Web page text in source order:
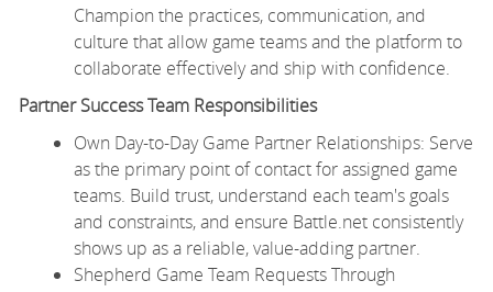
Champion the practices, communication, and
culture that allow game teams and the platform to
collaborate effectively and ship with confidence.
Partner Success Team Responsibilities
Own Day-to-Day Game Partner Relationships: Serve
as the primary point of contact for assigned game
teams. Build trust, understand each team's goals
and constraints, and ensure Battle.net consistently
shows up as a reliable, value-adding partner.
Shepherd Game Team Requests Through